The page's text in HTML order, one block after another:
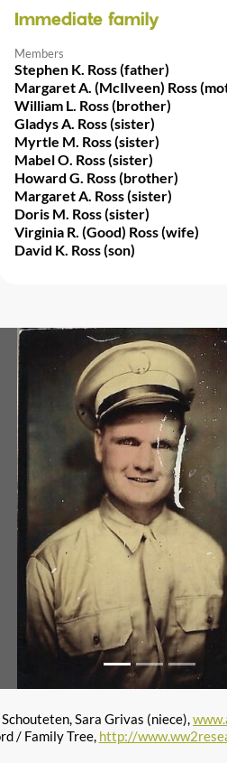
Immediate family
Members
Stephen K. Ross (father)
Margaret A. (McIlveen) Ross
William L. Ross (brother)
Gladys A. Ross (sister)
Myrtle M. Ross (sister)
Mabel O. Ross (sister)
Howard G. Ross (brother)
Margaret A. Ross (sister)
Doris M. Ross (sister)
Virginia R. (Good) Ross (wife)
David K. Ross (son)
Sara Grivas (niece),
/ Family Tree, http://